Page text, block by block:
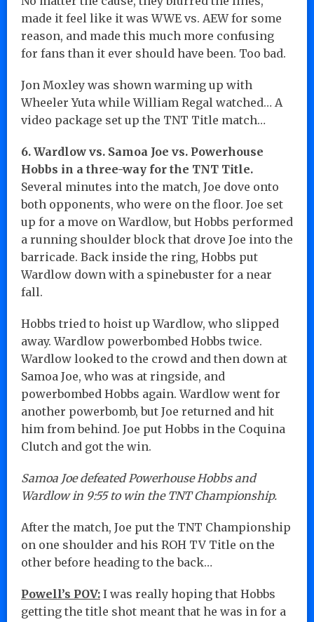
made it feel like it was WWE vs. AEW for some
reason, and made this much more confusing
for fans than it ever should have been. Too bad.
Jon Moxley was shown warming up with
Wheeler Yuta while William Regal watched… A
video package set up the TNT Title match…
6. Wardlow vs. Samoa Joe vs. Powerhouse
Hobbs in a three-way for the TNT Title.
Several minutes into the match, Joe dove onto
both opponents, who were on the floor. Joe set
up for a move on Wardlow, but Hobbs performed
a running shoulder block that drove Joe into the
barricade. Back inside the ring, Hobbs put
Wardlow down with a spinebuster for a near
fall.
Hobbs tried to hoist up Wardlow, who slipped
away. Wardlow powerbombed Hobbs twice.
Wardlow looked to the crowd and then down at
Samoa Joe, who was at ringside, and
powerbombed Hobbs again. Wardlow went for
another powerbomb, but Joe returned and hit
him from behind. Joe put Hobbs in the Coquina
Clutch and got the win.
Samoa Joe defeated Powerhouse Hobbs and
Wardlow in 9:55 to win the TNT Championship.
After the match, Joe put the TNT Championship
on one shoulder and his ROH TV Title on the
other before heading to the back…
Powell’s POV: I was really hoping that Hobbs
getting the title shot meant that he was in for a